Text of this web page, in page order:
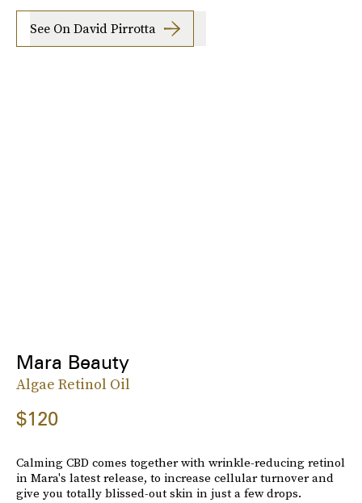
See On David Pirrotta
Mara Beauty
Algae Retinol Oil
$120
Calming CBD comes together with wrinkle-reducing retinol
in Mara's latest release, to increase cellular turnover and
give you totally blissed-out skin in just a few drops.